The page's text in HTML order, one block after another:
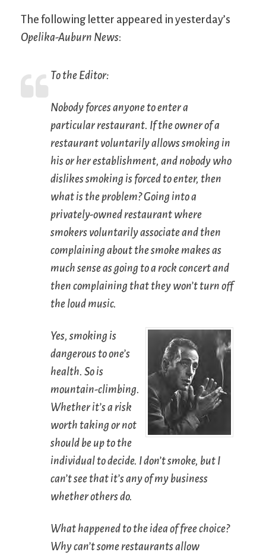
The following letter appeared in yesterday’s
Opelika-Auburn News:
To the Editor:
Nobody forces anyone to enter a
particular restaurant. If the owner of a
restaurant voluntarily allows smoking in
his or her establishment, and nobody who
dislikes smoking is forced to enter, then
what is the problem? Going into a
privately-owned restaurant where
smokers voluntarily associate and then
complaining about the smoke makes as
much sense as going to a rock concert and
then complaining that they won’t turn off
the loud music.
Yes, smoking is
dangerous to one’s
health. So is
mountain-climbing.
Whether it’s a risk
worth taking or not
should be up to the
individual to decide. I don’t smoke, but I
can’t see that it’s any of my business
whether others do.
What happened to the idea of free choice?
Why can’t some restaurants allow